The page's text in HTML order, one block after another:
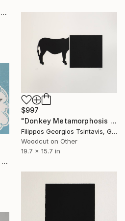
"Seven Delinquent Daughters" Print
$997
"Donkey Metamorphosis / The Black Square of Imagination" Print
Filippos Georgios Tsintavis, Greece
Woodcut on Other
19.7 x 15.7 in
"FLIEGENDER FISCH - 2 - Limited Edition of 10" Print